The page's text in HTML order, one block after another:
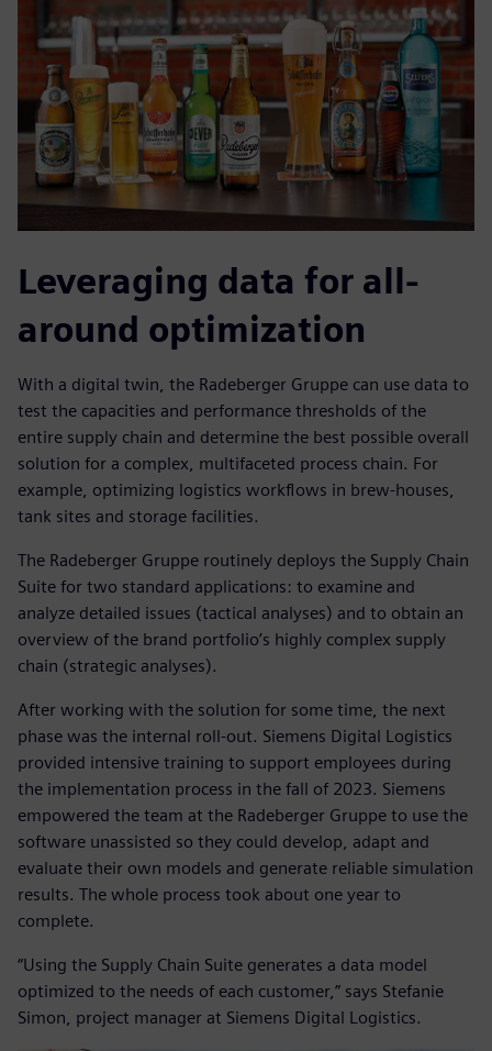
Leveraging data for all-
around optimization
With a digital twin, the Radeberger Gruppe can use data to
test the capacities and performance thresholds of the
entire supply chain and determine the best possible overall
solution for a complex, multifaceted process chain. For
example, optimizing logistics workflows in brew-houses,
tank sites and storage facilities.
The Radeberger Gruppe routinely deploys the Supply Chain
Suite for two standard applications: to examine and
analyze detailed issues (tactical analyses) and to obtain an
overview of the brand portfolio’s highly complex supply
chain (strategic analyses).
After working with the solution for some time, the next
phase was the internal roll-out. Siemens Digital Logistics
provided intensive training to support employees during
the implementation process in the fall of 2023. Siemens
empowered the team at the Radeberger Gruppe to use the
software unassisted so they could develop, adapt and
evaluate their own models and generate reliable simulation
results. The whole process took about one year to
complete.
“Using the Supply Chain Suite generates a data model
optimized to the needs of each customer,” says Stefanie
Simon, project manager at Siemens Digital Logistics.